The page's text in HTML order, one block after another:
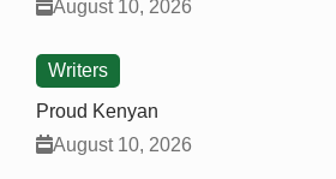
August 10, 2026
Writers
Proud Kenyan
August 10, 2026